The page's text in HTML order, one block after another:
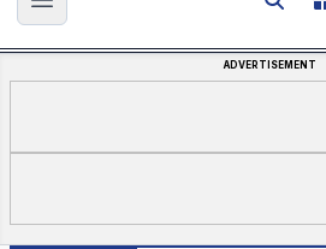
Open main menu
ADVERTISEMENT